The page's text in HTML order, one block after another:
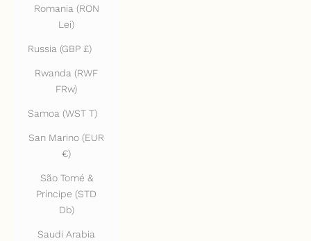
Romania (RON
Lei)
Russia (GBP £)
Rwanda (RWF
FRw)
Samoa (WST T)
San Marino (EUR
€)
São Tomé &
Príncipe (STD
Db)
Saudi Arabia